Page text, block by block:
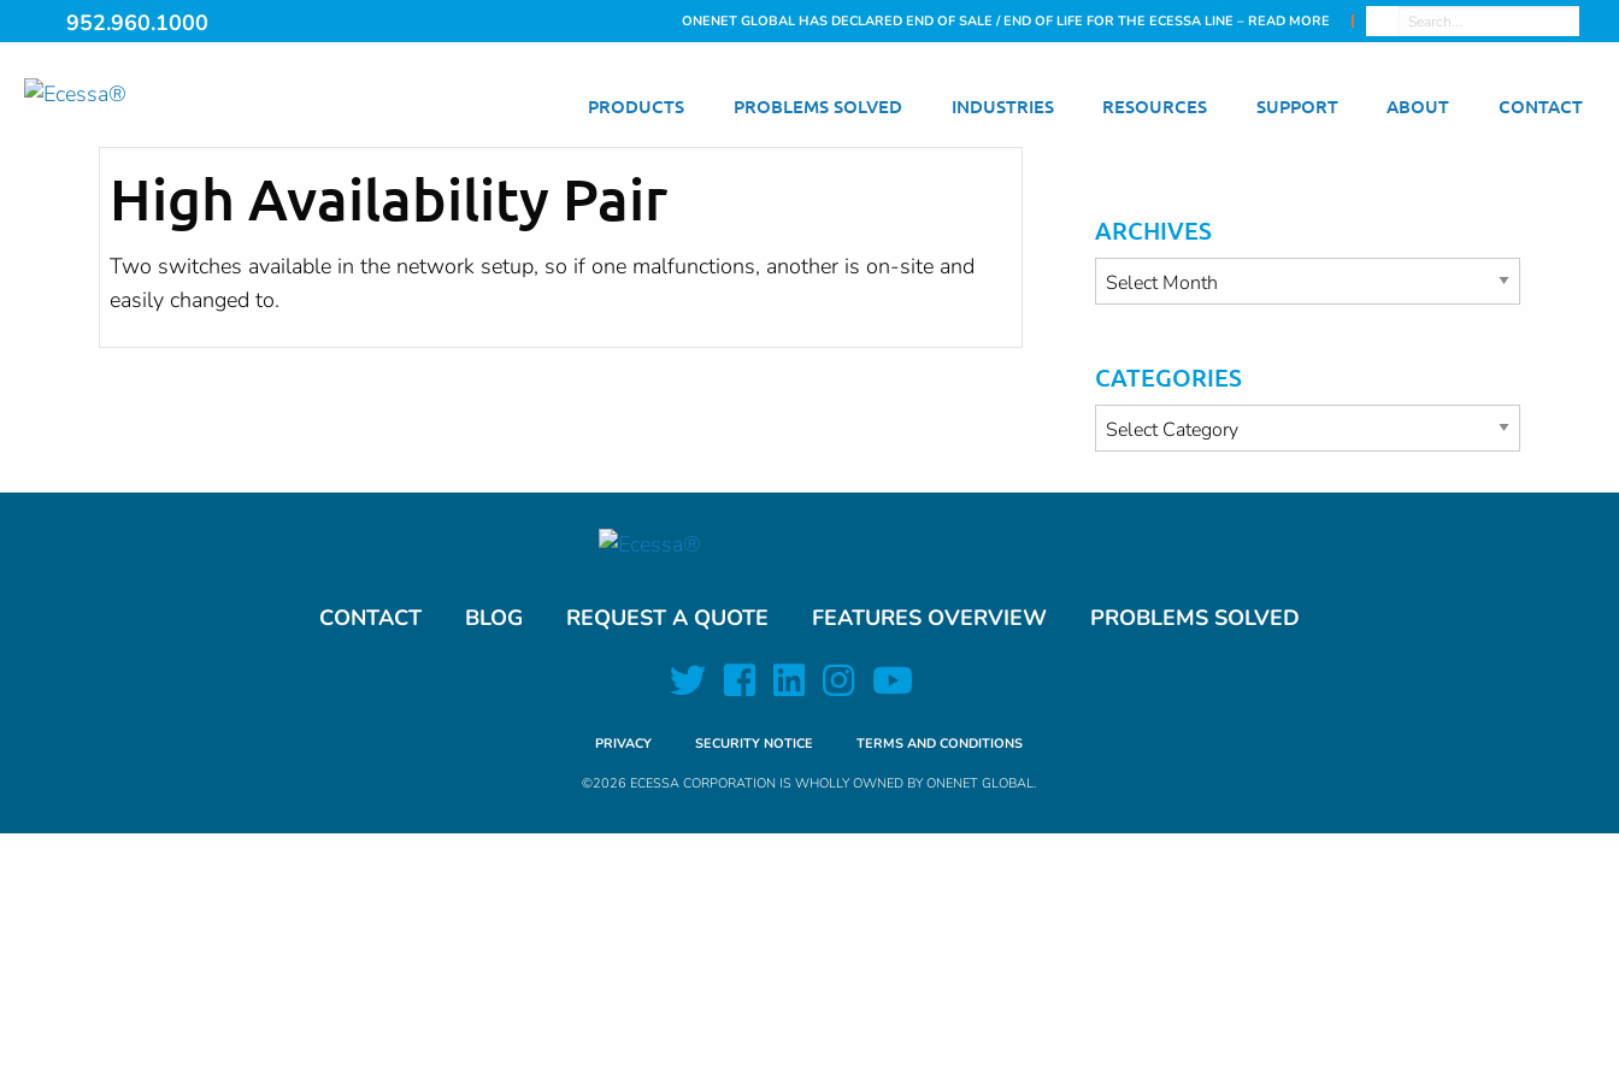
952.960.1000 ONENET GLOBAL HAS DECLARED END OF SALE / END OF LIFE FOR THE ECESSA LINE – READ MORE
PRODUCTS PROBLEMS SOLVED INDUSTRIES RESOURCES SUPPORT ABOUT CONTACT
High Availability Pair
Two switches available in the network setup, so if one malfunctions, another is on-site and
easily changed to.
ARCHIVES
Archives
CATEGORIES
Categories
CONTACT BLOG REQUEST A QUOTE FEATURES OVERVIEW PROBLEMS SOLVED
PRIVACY SECURITY NOTICE TERMS AND CONDITIONS
©2026 ECESSA CORPORATION IS WHOLLY OWNED BYONENET GLOBAL.